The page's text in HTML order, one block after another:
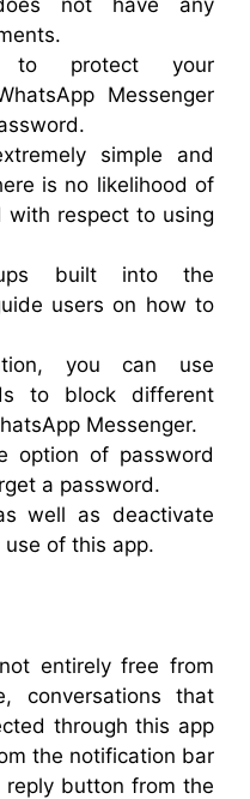
not have any
protect your
Messenger
simple and
is no likelihood of
with respect to using
built into the
users on how to
you can use
to block different
Messenger.
option of password
a password.
well as deactivate
of this app.
entirely free from
conversations that
through this app
the notification bar
button from the